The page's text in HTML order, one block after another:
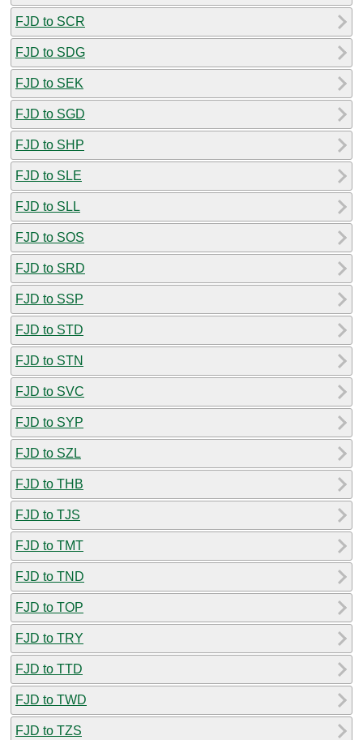
FJD to SCR
FJD to SDG
FJD to SEK
FJD to SGD
FJD to SHP
FJD to SLE
FJD to SLL
FJD to SOS
FJD to SRD
FJD to SSP
FJD to STD
FJD to STN
FJD to SVC
FJD to SYP
FJD to SZL
FJD to THB
FJD to TJS
FJD to TMT
FJD to TND
FJD to TOP
FJD to TRY
FJD to TTD
FJD to TWD
FJD to TZS